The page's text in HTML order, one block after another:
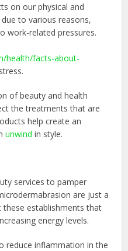
on our physical and
to various reasons,
work-related pressures.
health/facts-about-
of beauty and health
the treatments that are
help create an
unwind in style.
services to pamper
are just a
establishments that
energy levels.
reduce inflammation in the